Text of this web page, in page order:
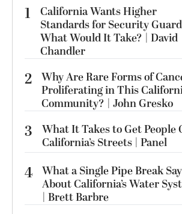
1
California Wants Higher
Standards for Security
What Would It Take? | David
Chandler
2 Why Are Rare Forms of
Proliferating in This
Community? | John Gresko
3
What It Takes to Get People
California’s Streets | Panel
4 What a Single Pipe Break
About California’s Water
| Brett Barbre